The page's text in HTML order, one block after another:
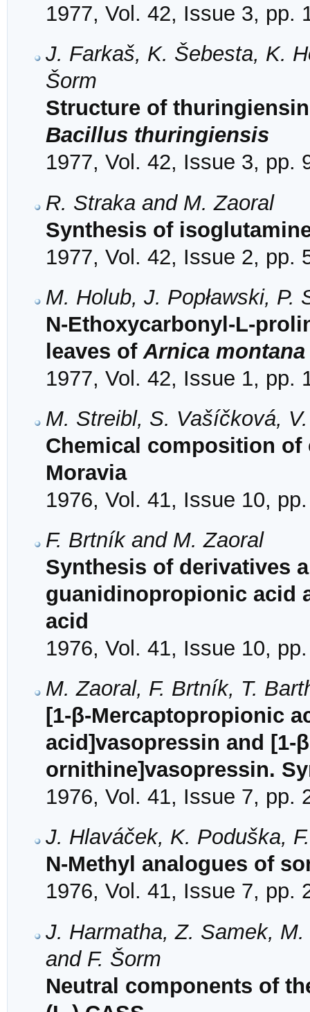
1977, Vol. 42, Issue 3, pp.
J. Farkaš, K. Šebesta, K.
Šorm
Structure of
Bacillus thuringiensis
1977, Vol. 42, Issue 3, pp.
R. Straka and M. Zaoral
Synthesis of
1977, Vol. 42, Issue 2, pp.
M. Holub, J. Popławski, P.
N-Ethoxycarbonyl-L-
leaves of Arnica montana
1977, Vol. 42, Issue 1, pp.
M. Streibl, S. Vašíčková,
Chemical composition
Moravia
1976, Vol. 41, Issue 10,
F. Brtník and M. Zaoral
Synthesis of derivatives
guanidinopropionic acid
acid
1976, Vol. 41, Issue 10,
M. Zaoral, F. Brtník, T.
[1-β-Mercaptopropionic
acid]vasopressin and [1-
ornithine]vasopressin.
1976, Vol. 41, Issue 7, pp.
J. Hlaváček, K. Poduška,
N-Methyl analogues of
1976, Vol. 41, Issue 7, pp.
J. Harmatha, Z. Samek,
and F. Šorm
Neutral components of